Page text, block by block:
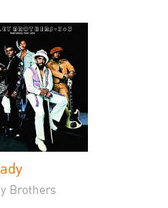
Brothers